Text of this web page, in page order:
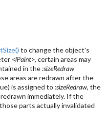
to change the object's
<lPaint>, certain areas may
in the:sizeRedraw
areas are redrawn after the
is assigned to :sizeRedraw, the
immediately. If the
parts actually invalidated